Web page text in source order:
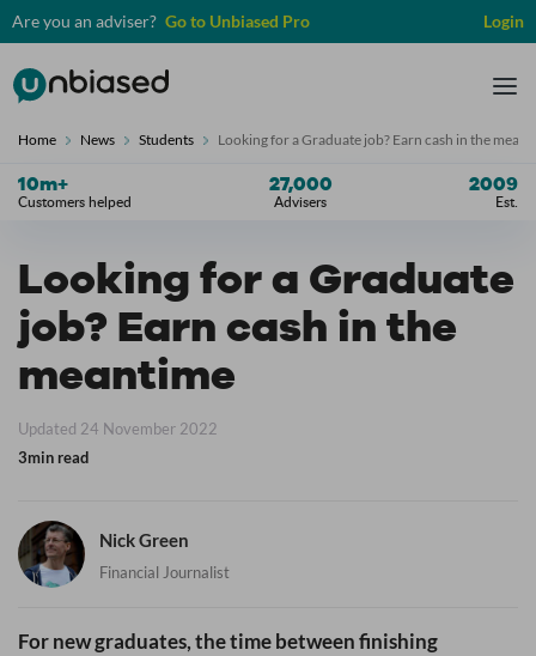
Are you an adviser? Go to Unbiased Pro Login
Home News Students Looking for a Graduate job? Earn cash in the
10m+
Customers helped
27,000
Advisers
2009
Est.
Looking for a Graduate
job? Earn cash in the
meantime
Updated 24 November 2022
3min read
Nick Green
Financial Journalist
For new graduates, the time between finishing